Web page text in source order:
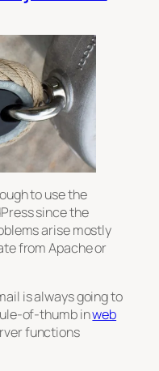
to use the
since the
arise mostly
from Apache or
is always going to
of-thumb inweb
functions